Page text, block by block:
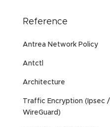
Reference
Antrea Network Policy
Antctl
Architecture
Traffic Encryption (Ipsec /
WireGuard)